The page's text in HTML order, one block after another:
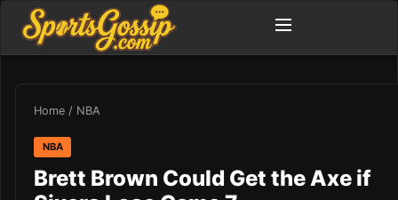
Home / NBA
NBA
Brett Brown Could Get the Axe if